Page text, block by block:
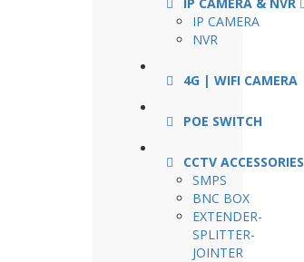
IP CAMERA
NVR
4G | WIFI CAMERA
POE SWITCH
CCTV ACCESSORIES
SMPS
BNC BOX
EXTENDER-
SPLITTER-
JOINTER